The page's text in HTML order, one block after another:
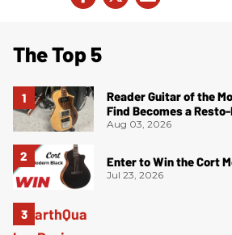
The Top 5
Reader Guitar of the
Find Becomes a Resto-
Aug 03, 2026
Enter to Win the Cort
Jul 23, 2026